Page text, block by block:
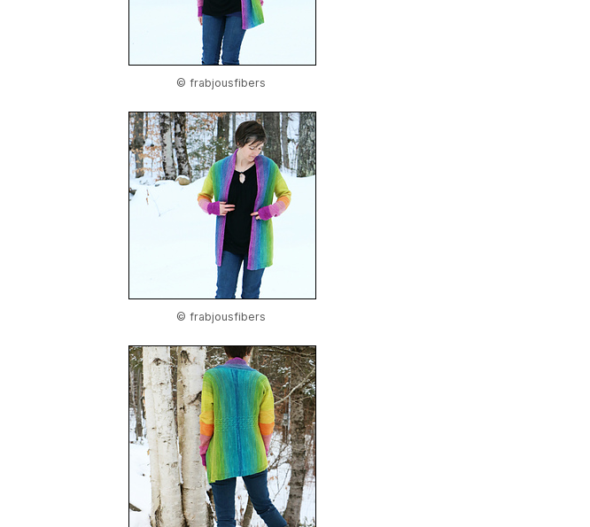
© frabjousfibers
© frabjousfibers